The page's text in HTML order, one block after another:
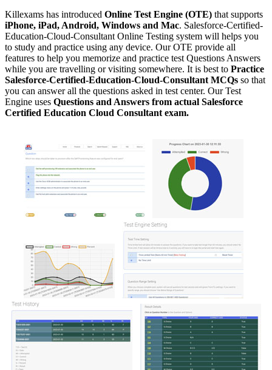
Killexams has introduced Online Test Engine (OTE) that supports
iPhone, iPad, Android, Windows and Mac. Salesforce-Certified-
Education-Cloud-Consultant Online Testing system will helps you
to study and practice using any device. Our OTE provide all
features to help you memorize and practice test Questions Answers
while you are travelling or visiting somewhere. It is best to Practice
Salesforce-Certified-Education-Cloud-Consultant MCQs so that
you can answer all the questions asked in test center. Our Test
Engine uses Questions and Answers from actual Salesforce
Certified Education Cloud Consultant exam.